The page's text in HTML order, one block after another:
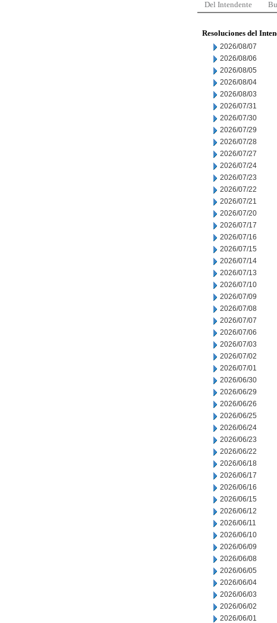
Del Intendente
Resoluciones del
2026/08/07
2026/08/06
2026/08/05
2026/08/04
2026/08/03
2026/07/31
2026/07/30
2026/07/29
2026/07/28
2026/07/27
2026/07/24
2026/07/23
2026/07/22
2026/07/21
2026/07/20
2026/07/17
2026/07/16
2026/07/15
2026/07/14
2026/07/13
2026/07/10
2026/07/09
2026/07/08
2026/07/07
2026/07/06
2026/07/03
2026/07/02
2026/07/01
2026/06/30
2026/06/29
2026/06/26
2026/06/25
2026/06/24
2026/06/23
2026/06/22
2026/06/18
2026/06/17
2026/06/16
2026/06/15
2026/06/12
2026/06/11
2026/06/10
2026/06/09
2026/06/08
2026/06/05
2026/06/04
2026/06/03
2026/06/02
2026/06/01